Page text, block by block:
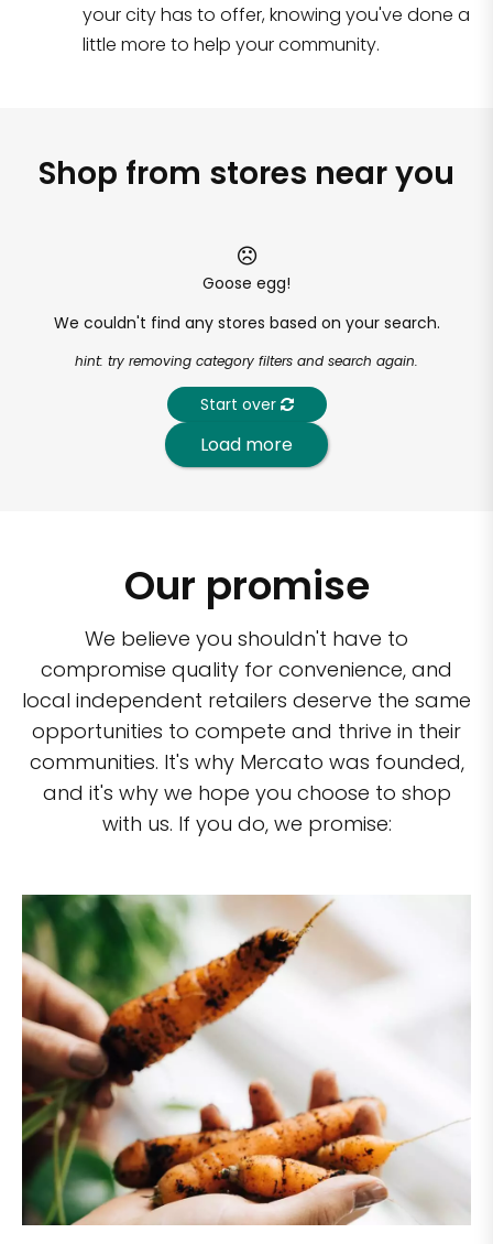
your city has to offer, knowing you've done a
little more to help your community.
Shop from stores near you
Goose egg!
We couldn't find any stores based on your search.
hint: try removing category filters and search again.
Start over
Load more
Our promise
We believe you shouldn't have to
compromise quality for convenience, and
local independent retailers deserve the same
opportunities to compete and thrive in their
communities. It's why Mercato was founded,
and it's why we hope you choose to shop
with us. If you do, we promise: